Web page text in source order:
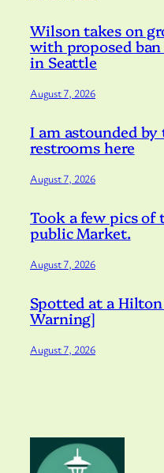
Wilson takes on
with proposed
in Seattle
August 7, 2026
I am astounded
restrooms here
August 7, 2026
Took a few pics of
public Market.
August 7, 2026
Spotted at a
Warning]
August 7, 2026